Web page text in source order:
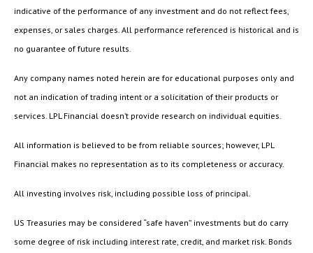
indicative of the performance of any investment and do not reflect fees,
expenses, or sales charges. All performance referenced is historical and is
no guarantee of future results.
Any company names noted herein are for educational purposes only and
not an indication of trading intent or a solicitation of their products or
services. LPL Financial doesn’t provide research on individual equities.
All information is believed to be from reliable sources; however, LPL
Financial makes no representation as to its completeness or accuracy.
All investing involves risk, including possible loss of principal.
US Treasuries may be considered “safe haven” investments but do carry
some degree of risk including interest rate, credit, and market risk. Bonds